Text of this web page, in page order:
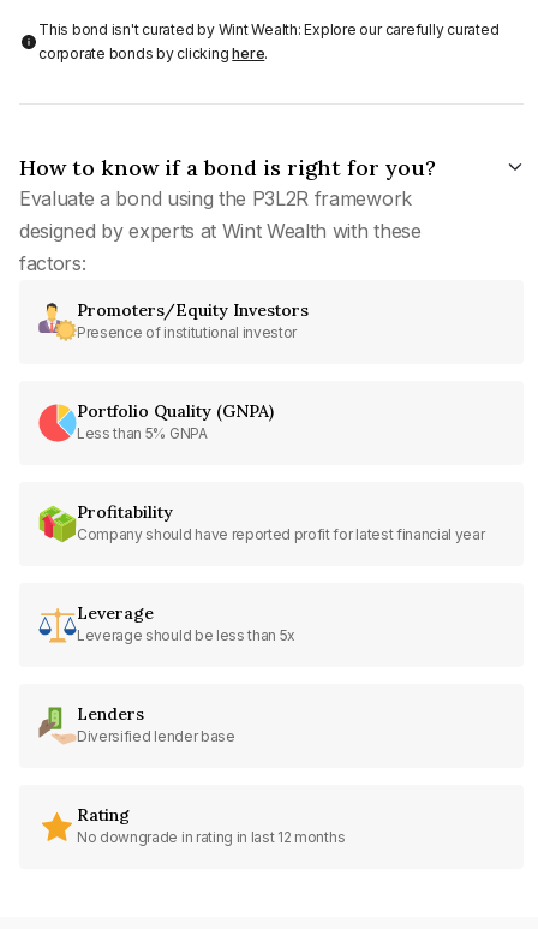
This bond isn't curated by Wint Wealth: Explore our carefully curated
corporate bonds by clickinghere.
How to know if a bond is right for you?
Evaluate a bond using the P3L2R framework
designed by experts at Wint Wealth with these
factors:
Promoters/Equity Investors
Presence of institutional investor
Portfolio Quality (GNPA)
Less than 5% GNPA
Profitability
Company should have reported profit for latest financial year
Leverage
Leverage should be less than 5x
Lenders
Diversified lender base
Rating
No downgrade in rating in last 12 months